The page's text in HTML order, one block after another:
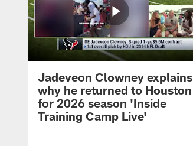
Jadeveon Clowney explains
why he returned to Houston
for 2026 season 'Inside
Training Camp Live'